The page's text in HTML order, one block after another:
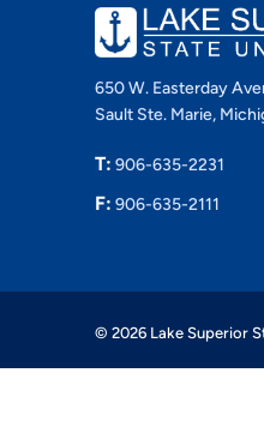
650 W. Easterday
Sault Ste. Marie,
T: 906-635-2231
F: 906-635-2111
© 2026 Lake Superior